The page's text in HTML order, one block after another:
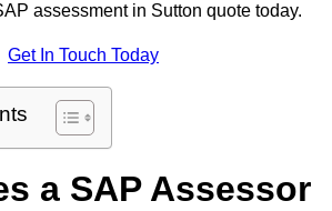
assessment in Sutton quote today.
Get In Touch Today
a SAP Assessor